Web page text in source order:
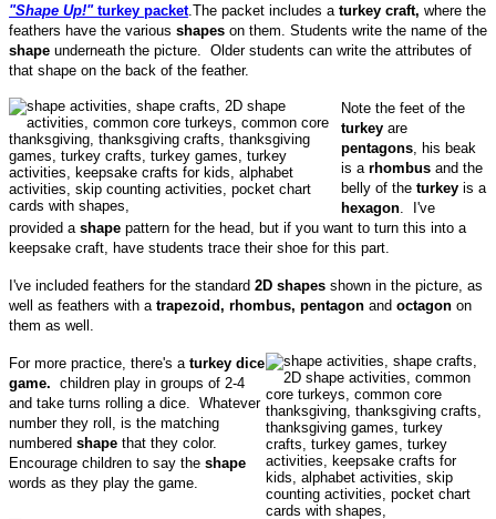
"Shape Up!"turkey packet.The packet includes a turkey craft, where the
feathers have the various shapes on them. Students write the name of the
shape underneath the picture. Older students can write the attributes of
that shape on the back of the feather.
Note the feet of the
turkey are
pentagons , his beak
is a rhombus and the
belly of the turkey is a
hexagon . I've
provided a shape pattern for the head, but if you want to turn this into a
keepsake craft, have students trace their shoe for this part.
I've included feathers for the standard 2D shapes shown in the picture, as
well as feathers with a trapezoid, rhombus, pentagon and octagon on
them as well.
For more practice, there's a turkey dice
game. children play in groups of 2-4
and take turns rolling a dice. Whatever
number they roll, is the matching
numbered shape that they color.
Encourage children to say the shape
words as they play the game.